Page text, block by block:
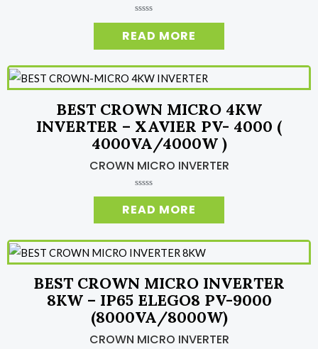
R
t
0
u
t
f
5
READ MORE
BEST CROWN MICRO 4KW
INVERTER – XAVIER PV- 4000 (
4000VA/4000W )
CROWN MICRO INVERTER
R
a
t
0
u
t
f
5
READ MORE
BEST CROWN MICRO INVERTER
8KW – IP65 ELEGO8 PV-9000
(8000VA/8000W)
CROWN MICRO INVERTER